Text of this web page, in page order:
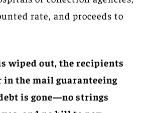
rate, and proceeds to
wiped out, the recipients
in the mail guaranteeing
is gone—no strings